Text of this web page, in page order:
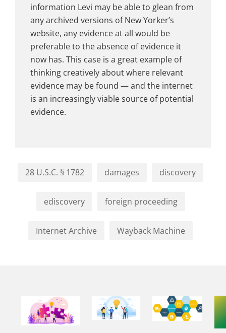
information Levi may be able to glean from
any archived versions of New Yorker’s
website, any evidence at all would be
preferable to the absence of evidence it
now has. This case is a great example of
thinking creatively about where relevant
evidence may be found — and the internet
is an increasingly viable source of potential
evidence.
28 U.S.C. § 1782 damages discovery
ediscovery foreign proceeding
Internet Archive Wayback Machine